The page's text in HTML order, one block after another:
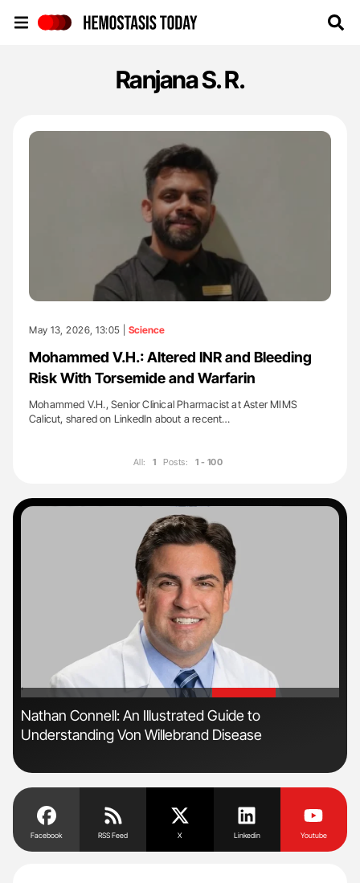
Ranjana S. R.
May 13, 2026, 13:05 | Science
Mohammed V.H.: Altered INR and Bleeding
Risk With Torsemide and Warfarin
Mohammed V.H., Senior Clinical Pharmacist at Aster MIMS
Calicut, shared on LinkedIn about a recent…
All: 1 Posts: 1 - 100
'
Nathan Connell: An Illustrated Guide to
Understanding Von Willebrand Disease
Facebook RSS Feed X Linkedin Youtube